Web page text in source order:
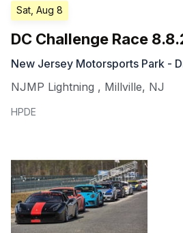
Sat, Aug 8
DC Challenge Race
New Jersey Motorsports Park -
NJMP Lightning , Millville, NJ
HPDE